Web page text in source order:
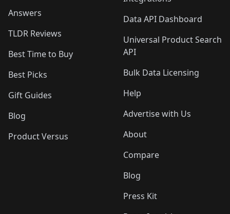
Answers
TLDR Reviews
Best Time to Buy
Best Picks
Gift Guides
Blog
Product Versus
Data API Dashboard
Universal Product Search
API
Bulk Data Licensing
Help
Advertise with Us
About
Compare
Blog
Press Kit